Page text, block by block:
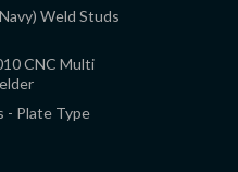
Weld Studs
CNC Multi
- Plate Type